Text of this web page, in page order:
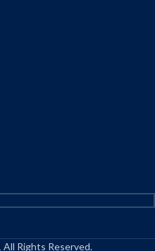
All Rights Reserved.